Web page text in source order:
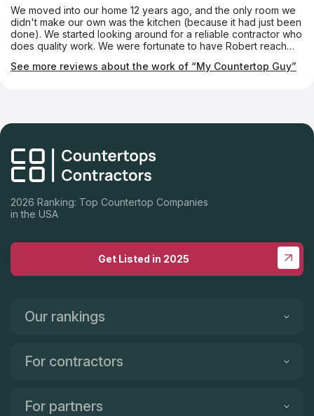
We moved into our home 12 years ago, and the only room we
didn't make our own was the kitchen (because it had just been
done). We started looking around for a reliable contractor who
does quality work. We were fortunate to have Robert reach
professional. He helped us choose the right countertop for our
kitchen, in part, because of My Countertop Guy. Thank you! I
highly recommend My Countertop Guy!!
See more reviews about the work of “My Countertop Guy”
2026 Ranking: Top Countertop Companies
in the USA
Get Listed in 2025
Our rankings
For contractors
For partners